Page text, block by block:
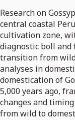
Research on
central coastal
cultivation zone,
diagnostic boll
transition from
analyses in
domestication of
5,000 years ago,
changes and
from wild to